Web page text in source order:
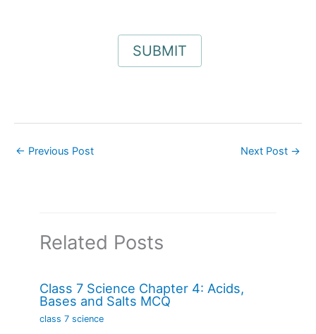
← Previous Post Next Post →
Related Posts
Class 7 Science Chapter 4: Acids,
Bases and Salts MCQ
class 7 science